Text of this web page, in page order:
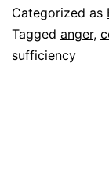
Categorized as
Tagged anger,
sufficiency